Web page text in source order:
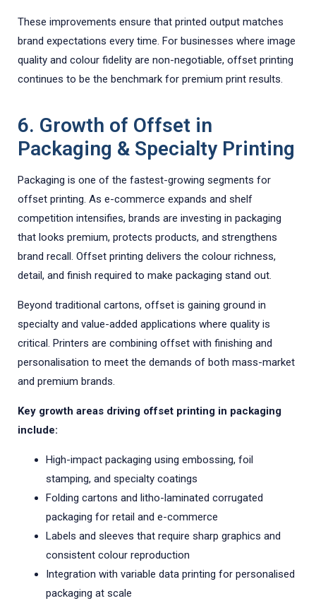
These improvements ensure that printed output matches
brand expectations every time. For businesses where image
quality and colour fidelity are non-negotiable, offset printing
continues to be the benchmark for premium print results.
6. Growth of Offset in
Packaging & Specialty Printing
Packaging is one of the fastest-growing segments for
offset printing. As e-commerce expands and shelf
competition intensifies, brands are investing in packaging
that looks premium, protects products, and strengthens
brand recall. Offset printing delivers the colour richness,
detail, and finish required to make packaging stand out.
Beyond traditional cartons, offset is gaining ground in
specialty and value-added applications where quality is
critical. Printers are combining offset with finishing and
personalisation to meet the demands of both mass-market
and premium brands.
Key growth areas driving offset printing in packaging
include:
High-impact packaging using embossing, foil
stamping, and specialty coatings
Folding cartons and litho-laminated corrugated
packaging for retail and e-commerce
Labels and sleeves that require sharp graphics and
consistent colour reproduction
Integration with variable data printing for personalised
packaging at scale